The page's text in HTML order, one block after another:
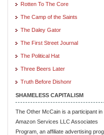
Rotten To The Core
The Camp of the Saints
The Daley Gator
The First Street Journal
The Political Hat
Three Beers Later
Truth Before Dishonr
SHAMELESS CAPITALISM
The Other McCain is a participant in
Amazon Services LLC Associates
Program, an affiliate advertising